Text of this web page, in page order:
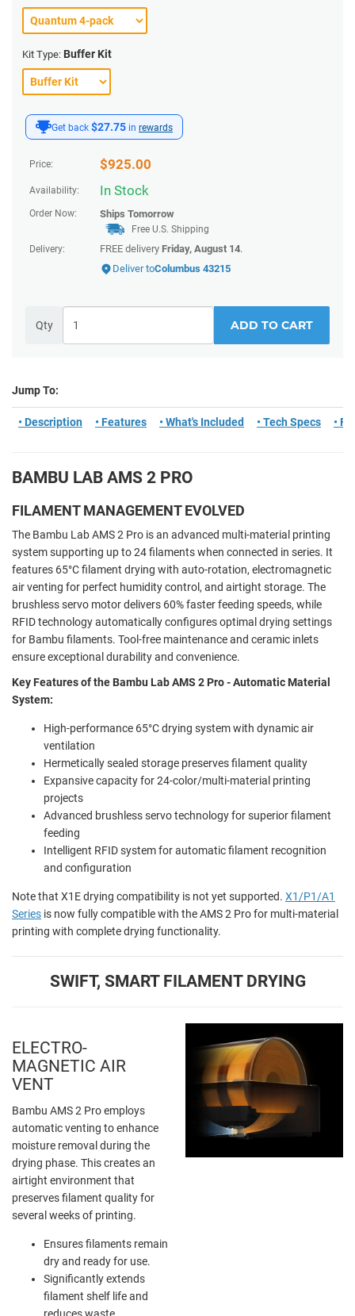
Get back $27.75 in rewards
Price: $925.00
Availability: In Stock
Order Now: Ships Tomorrow
Free U.S. Shipping
Delivery:
FREE delivery Friday, August 14.
Deliver toColumbus 43215
Qty ADD TO CART
Kit Type: Buffer Kit
Jump To:
• Description • Features • What's Included • Tech Specs •
BAMBU LAB AMS 2 PRO
FILAMENT MANAGEMENT EVOLVED
The Bambu Lab AMS 2 Pro is an advanced multi-material printing
system supporting up to 24 filaments when connected in series. It
features 65°C filament drying with auto-rotation, electromagnetic
air venting for perfect humidity control, and airtight storage. The
brushless servo motor delivers 60% faster feeding speeds, while
RFID technology automatically configures optimal drying settings
for Bambu filaments. Tool-free maintenance and ceramic inlets
ensure exceptional durability and convenience.
Key Features of the Bambu Lab AMS 2 Pro - Automatic Material
System:
High-performance 65°C drying system with dynamic air
ventilation
Hermetically sealed storage preserves filament quality
Expansive capacity for 24-color/multi-material printing
projects
Advanced brushless servo technology for superior filament
feeding
Intelligent RFID system for automatic filament recognition
and configuration
Note that X1E drying compatibility is not yet supported. X1/P1/A1
Series is now fully compatible with the AMS 2 Pro for multi-material
printing with complete drying functionality.
SWIFT, SMART FILAMENT DRYING
ELECTRO-
MAGNETIC AIR
VENT
Bambu AMS 2 Pro employs
automatic venting to enhance
moisture removal during the
drying phase. This creates an
airtight environment that
preserves filament quality for
several weeks of printing.
Ensures filaments remain
dry and ready for use.
Significantly extends
filament shelf life and
reduces waste.